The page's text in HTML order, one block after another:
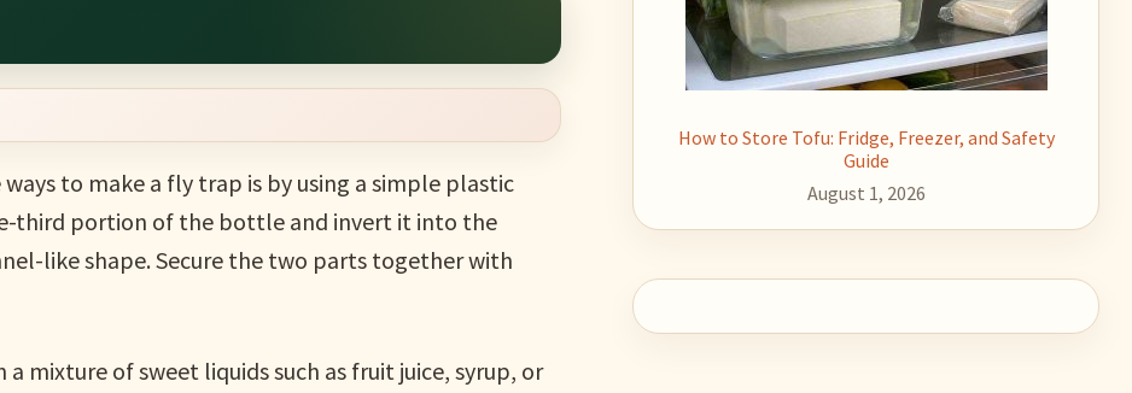
to make a fly trap is by using a simple plastic
third portion of the bottle and invert it into the
like shape. Secure the two parts together with
of sweet liquids such as fruit juice, syrup, or
How to Store Tofu: Fridge, Freezer, and Safety
Guide
August 1, 2026